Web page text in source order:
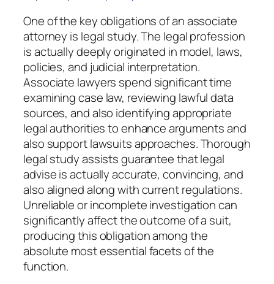
One of the key obligations of an associate
attorney is legal study. The legal profession
is actually deeply originated in model, laws,
policies, and judicial interpretation.
Associate lawyers spend significant time
examining case law, reviewing lawful data
sources, and also identifying appropriate
legal authorities to enhance arguments and
also support lawsuits approaches. Thorough
legal study assists guarantee that legal
advise is actually accurate, convincing, and
also aligned along with current regulations.
Unreliable or incomplete investigation can
significantly affect the outcome of a suit,
producing this obligation among the
absolute most essential facets of the
function.